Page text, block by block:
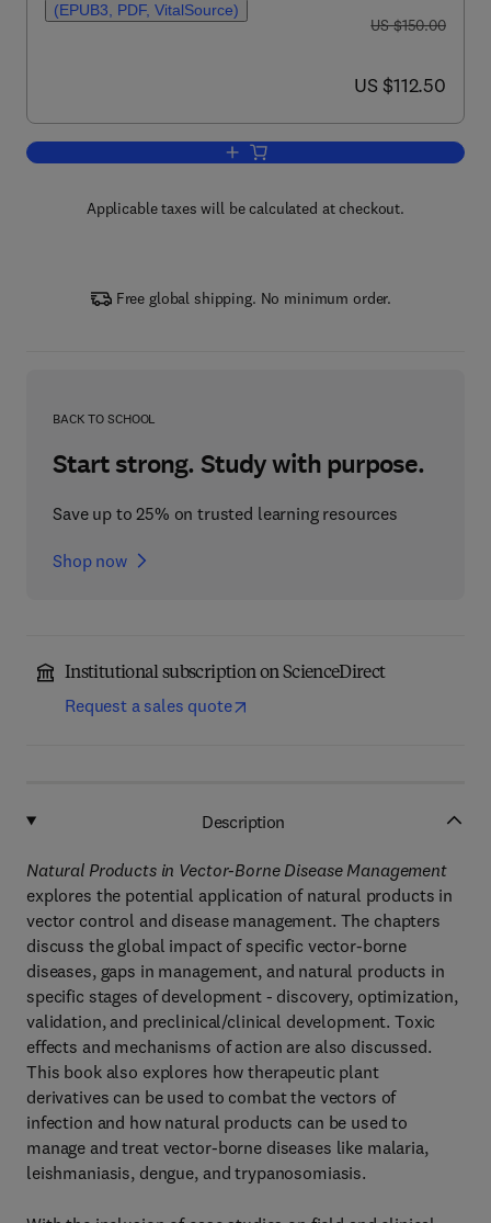
(EPUB3, PDF, VitalSource)
was US $150.00
US $150.00
now US $112.50
US $112.50
Add to cart, Natural Products in
Applicable taxes will be calculated at checkout.
Free global shipping. No minimum order.
BACK TO SCHOOL
Start strong. Study with purpose.
Save up to 25% on trusted learning resources
Shop now
Institutional subscription on ScienceDirect
Request a sales quote
Description
Natural Products in Vector-Borne Disease Management
explores the potential application of natural products in
vector control and disease management. The chapters
discuss the global impact of specific vector-borne
diseases, gaps in management, and natural products in
specific stages of development - discovery, optimization,
validation, and preclinical/clinical development. Toxic
effects and mechanisms of action are also discussed.
This book also explores how therapeutic plant
derivatives can be used to combat the vectors of
infection and how natural products can be used to
manage and treat vector-borne diseases like malaria,
leishmaniasis, dengue, and trypanosomiasis.